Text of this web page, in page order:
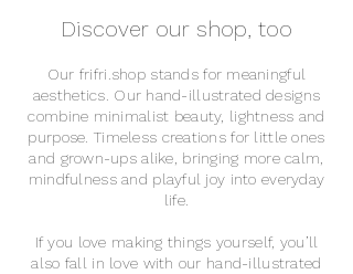
Discover our shop, too
Our frifri.shop stands for meaningful
aesthetics. Our hand-illustrated designs
combine minimalist beauty, lightness and
purpose. Timeless creations for little ones
and grown-ups alike, bringing more calm,
mindfulness and playful joy into everyday
life.
If you love making things yourself, you’ll
also fall in love with our hand-illustrated